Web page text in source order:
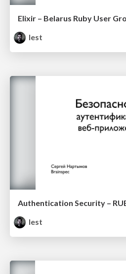
Elixir – Belarus Ruby User
lest
Authentication Security –
lest